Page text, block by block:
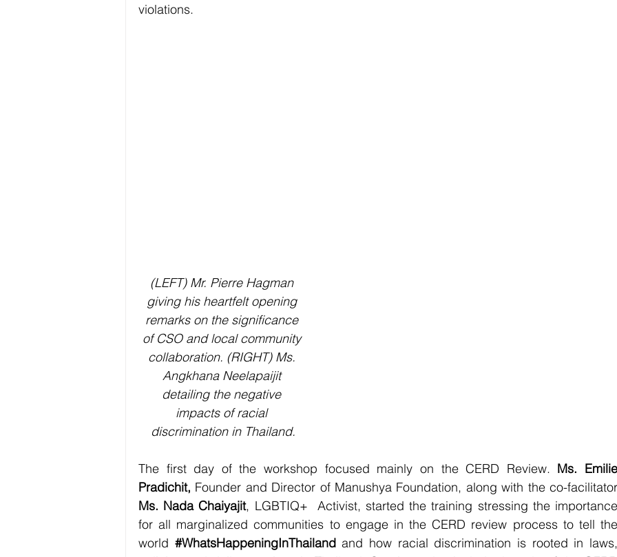
violations.
(LEFT) Mr. Pierre Hagman
giving his heartfelt opening
remarks on the significance
of CSO and local community
collaboration. (RIGHT) Ms.
Angkhana Neelapaijit
detailing the negative
impacts of racial
discrimination in Thailand.
The first day of the workshop focused mainly on the CERD Review. Ms. Emilie
Pradichit,
Ms. Nada Chaiyajit, LGBTIQ+  Activist, started the training stressing the importance
for all marginalized communities to engage in the CERD review process to tell the
world #WhatsHappeningInThailand and how racial discrimination is rooted in laws,